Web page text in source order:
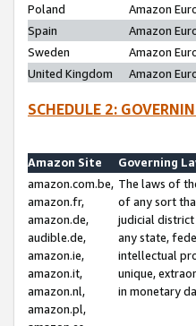
Poland
Amazon
Spain
Amazon
Sweden
Amazon
United Kingdom
Amazon
SCHEDULE 2:
Amazon Site
Governing
amazon.com.be,
amazon.fr,
amazon.de,
audible.de,
amazon.ie,
amazon.it,
amazon.nl,
amazon.pl,
The laws of
of any sort
judicial
any state,
intellectual
unique,
in monetary